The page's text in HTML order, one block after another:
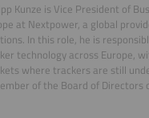
Kunze is Vice President of
at Nextpower, a global
In this role, he is
technology across Europe,
where trackers are still
of the Board of Directors